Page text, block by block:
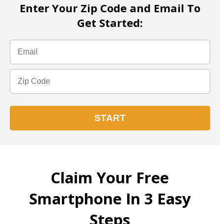
Enter Your Zip Code and Email To
Get Started:
Claim Your Free
Smartphone In 3 Easy
Steps